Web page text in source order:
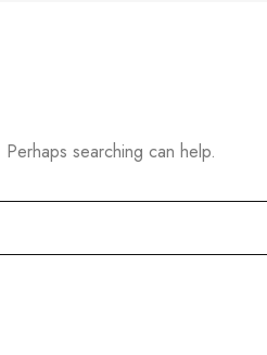
searching can help.